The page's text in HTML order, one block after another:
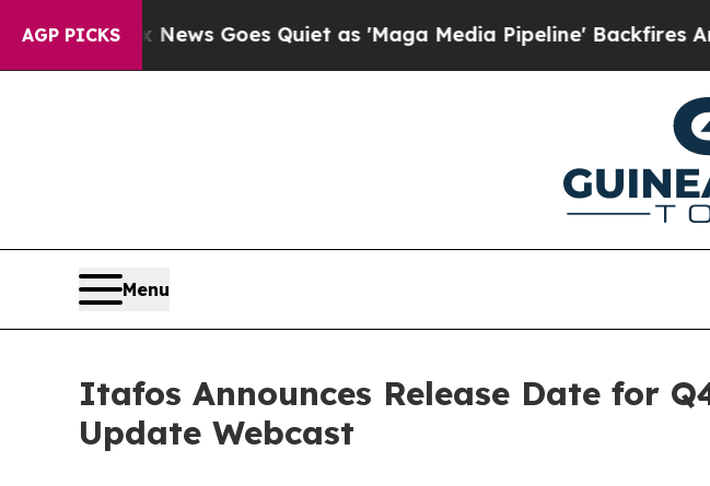
AGP PICKS
Fox News Goes Quiet as 'Maga Media Pipeline' Backfires Amid
Menu
Itafos Announces Release Date for
Update Webcast